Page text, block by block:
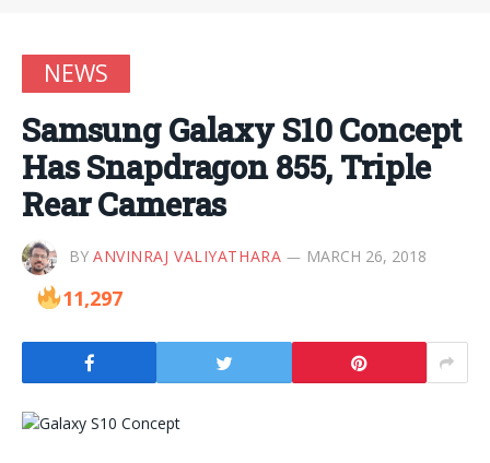
NEWS
Samsung Galaxy S10 Concept
Has Snapdragon 855, Triple
Rear Cameras
BY ANVINRAJ VALIYATHARA MARCH 26, 2018
11,297